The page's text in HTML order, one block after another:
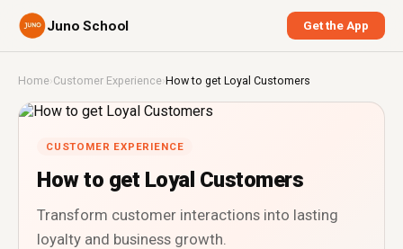
Juno School Get the App
Home›Customer Experience›How to get Loyal Customers
CUSTOMER EXPERIENCE
How to get Loyal Customers
Transform customer interactions into lasting
loyalty and business growth.